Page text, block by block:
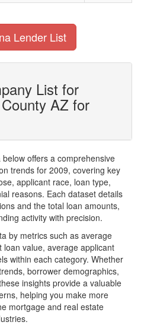
Lender List
List for
AZ for
offers a comprehensive
trends for 2009, covering key
applicant race, loan type,
reasons. Each dataset details
and the total loan amounts,
activity with precision.
by metrics such as average
value, average applicant
within each category. Whether
borrower demographics,
insights provide a valuable
helping you make more
mortgage and real estate